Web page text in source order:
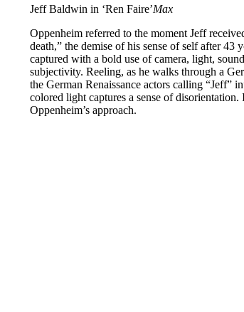
Jeff Baldwin in ‘Ren Faire’Max
Oppenheim referred to the moment Jeff
death,” the demise of his sense of self after 43
captured with a bold use of camera, light,
subjectivity. Reeling, as he walks through a
the German Renaissance actors calling “Jeff”
colored light captures a sense of
Oppenheim’s approach.